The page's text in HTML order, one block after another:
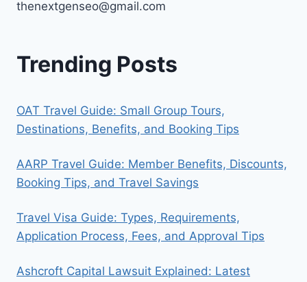
thenextgenseo@gmail.com
Trending Posts
OAT Travel Guide: Small Group Tours,
Destinations, Benefits, and Booking Tips
AARP Travel Guide: Member Benefits, Discounts,
Booking Tips, and Travel Savings
Travel Visa Guide: Types, Requirements,
Application Process, Fees, and Approval Tips
Ashcroft Capital Lawsuit Explained: Latest